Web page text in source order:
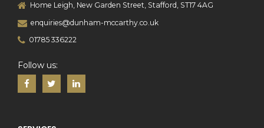
Home Leigh, New Garden Street, Stafford, ST17 4AG
enquiries@dunham-mccarthy.co.uk
01785 336222
Follow us: